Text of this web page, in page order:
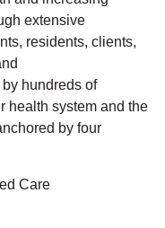
extensive
residents, clients,
hundreds of
health system and the
by four
Care